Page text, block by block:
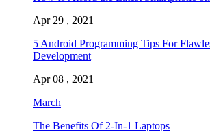
Apr 29 , 2021
5 Android Programming Tips For
Development
Apr 08 , 2021
March
The Benefits Of 2-In-1 Laptops